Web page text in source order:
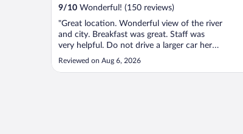
9/10 Wonderful! (150 reviews)
"Great location. Wonderful view of the river
and city. Breakfast was great. Staff was
very helpful. Do not drive a larger car here -
very tight streets to get there."
Reviewed on Aug 6, 2026